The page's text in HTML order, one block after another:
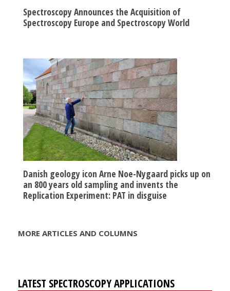
Spectroscopy Announces the Acquisition of
Spectroscopy Europe and Spectroscopy World
Danish geology icon Arne Noe-Nygaard picks up on
an 800 years old sampling and invents the
Replication Experiment: PAT in disguise
MORE ARTICLES AND COLUMNS
LATEST SPECTROSCOPY APPLICATIONS